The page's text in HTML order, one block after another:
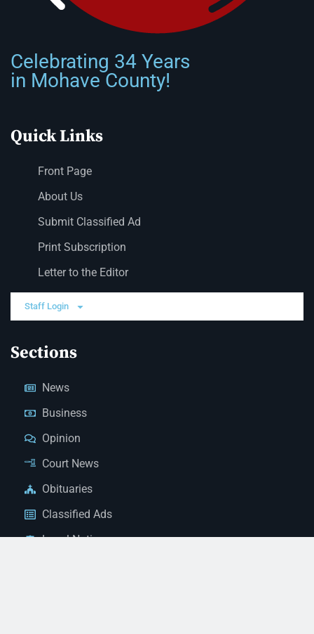
Celebrating 34 Years
in Mohave County!
Quick Links
Front Page
About Us
Submit Classified Ad
Print Subscription
Letter to the Editor
Staff Login
Sections
News
Business
Opinion
Court News
Obituaries
Classified Ads
Legal Notices